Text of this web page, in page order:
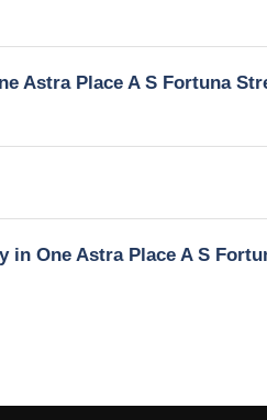
Astra Place A S Fortuna
One Astra Place A S